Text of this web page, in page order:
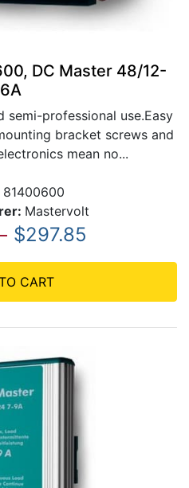
DC Master 48/12-
6A
semi-professional use.Easy
bracket screws and
mean no...
81400600
Mastervolt
$297.85
CART